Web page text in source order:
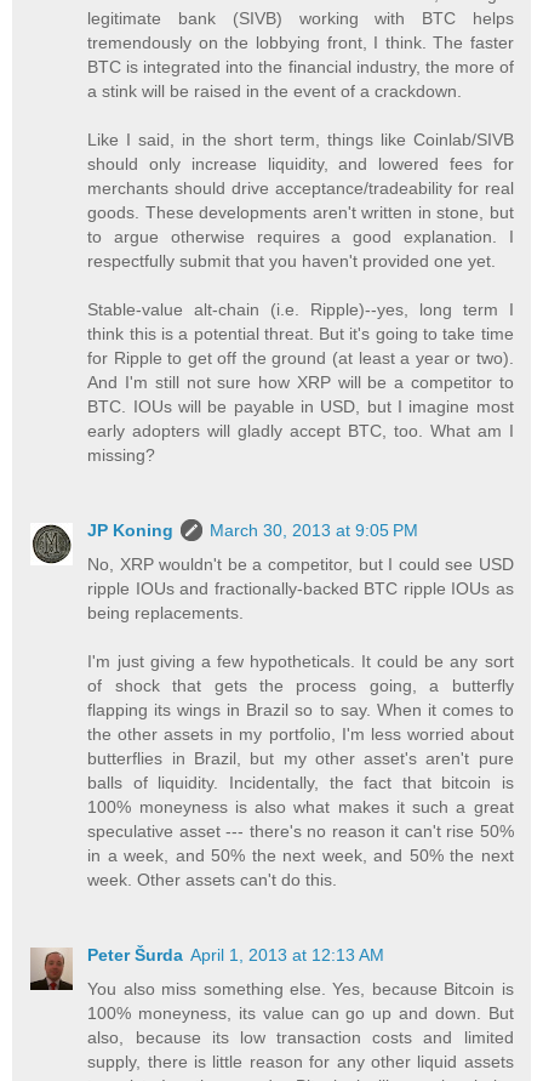
legitimate bank (SIVB) working with BTC helps
tremendously on the lobbying front, I think. The faster
BTC is integrated into the financial industry, the more of
a stink will be raised in the event of a crackdown.
Like I said, in the short term, things like Coinlab/SIVB
should only increase liquidity, and lowered fees for
merchants should drive acceptance/tradeability for real
goods. These developments aren't written in stone, but
to argue otherwise requires a good explanation. I
respectfully submit that you haven't provided one yet.
Stable-value alt-chain (i.e. Ripple)--yes, long term I
think this is a potential threat. But it's going to take time
for Ripple to get off the ground (at least a year or two).
And I'm still not sure how XRP will be a competitor to
BTC. IOUs will be payable in USD, but I imagine most
early adopters will gladly accept BTC, too. What am I
missing?
JP Koning
March 30, 2013 at 9:05 PM
No, XRP wouldn't be a competitor, but I could see USD
ripple IOUs and fractionally-backed BTC ripple IOUs as
being replacements.
I'm just giving a few hypotheticals. It could be any sort
of shock that gets the process going, a butterfly
flapping its wings in Brazil so to say. When it comes to
the other assets in my portfolio, I'm less worried about
butterflies in Brazil, but my other asset's aren't pure
balls of liquidity. Incidentally, the fact that bitcoin is
100% moneyness is also what makes it such a great
speculative asset --- there's no reason it can't rise 50%
in a week, and 50% the next week, and 50% the next
week. Other assets can't do this.
Peter Šurda April 1, 2013 at 12:13 AM
You also miss something else. Yes, because Bitcoin is
100% moneyness, its value can go up and down. But
also, because its low transaction costs and limited
supply, there is little reason for any other liquid assets